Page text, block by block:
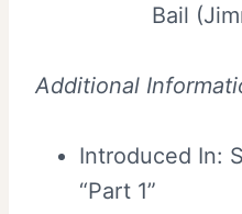
Bail
Additional
Introduced In:
“Part 1”